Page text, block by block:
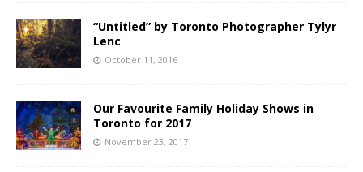
“Untitled” by Toronto Photographer Tylyr
Lenc
October 11, 2016
Our Favourite Family Holiday Shows in
Toronto for 2017
November 23, 2017